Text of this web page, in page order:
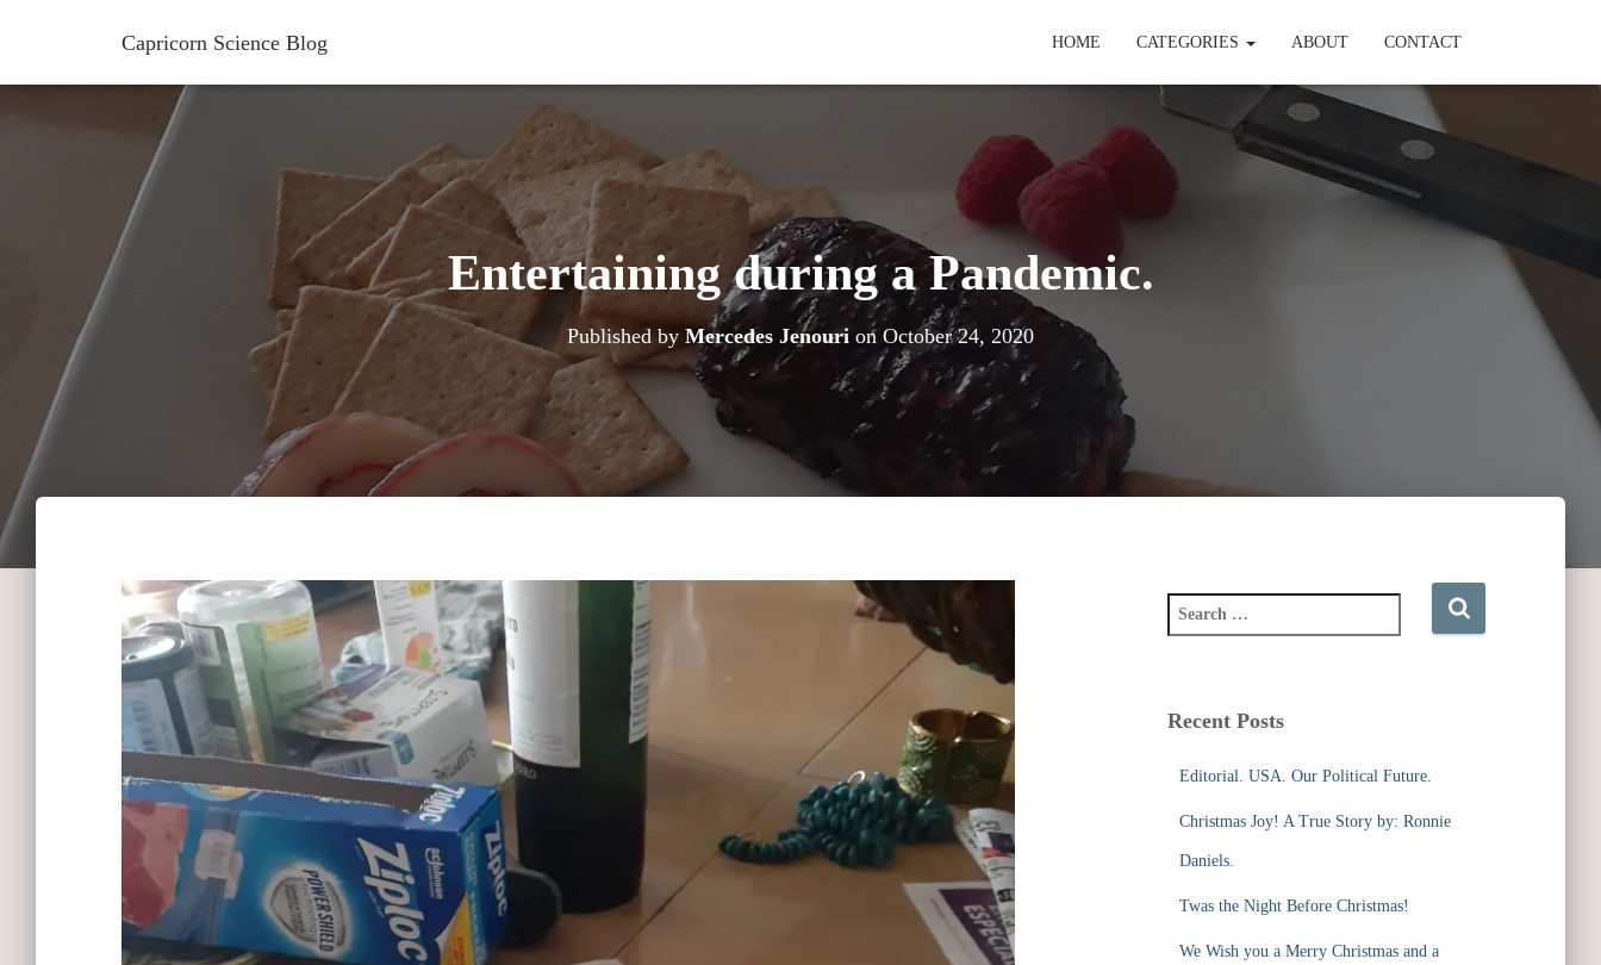
Capricorn Science Blog HOME CATEGORIES ABOUT CONTACT
Entertaining during a Pandemic.
Published by Mercedes Jenouri on October 24, 2020
e
c
Recent Posts
Editorial. USA. Our Political Future.
Christmas Joy! A True Story by: Ronnie
Daniels.
Twas the Night Before Christmas!
We Wish you a Merry Christmas and a